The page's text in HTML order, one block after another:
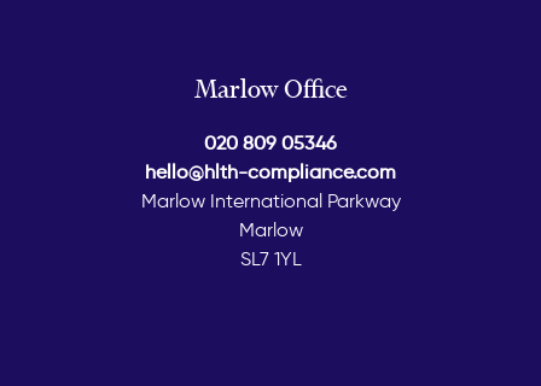
Marlow Office
020 809 05346
hello@hlth-compliance.com
Marlow International Parkway
Marlow
SL7 1YL